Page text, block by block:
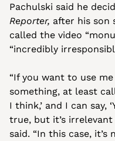
Pachulski said he
Reporter, after his son
called the video
“incredibly
“If you want to use
something, at least
I think,’ and I can say,
true, but it’s irrelevant
said. “In this case,